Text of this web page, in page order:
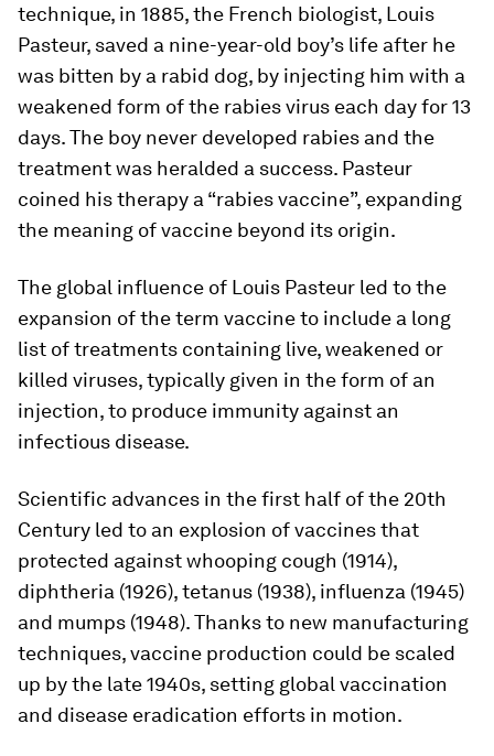
technique, in 1885, the French biologist, Louis
Pasteur, saved a nine-year-old boy’s life after he
was bitten by a rabid dog, by injecting him with a
weakened form of the rabies virus each day for 13
days. The boy never developed rabies and the
treatment was heralded a success. Pasteur
coined his therapy a “rabies vaccine”, expanding
the meaning of vaccine beyond its origin.
The global influence of Louis Pasteur led to the
expansion of the term vaccine to include a long
list of treatments containing live, weakened or
killed viruses, typically given in the form of an
injection, to produce immunity against an
infectious disease.
Scientific advances in the first half of the 20th
Century led to an explosion of vaccines that
protected against whooping cough (1914),
diphtheria (1926), tetanus (1938), influenza (1945)
and mumps (1948). Thanks to new manufacturing
techniques, vaccine production could be scaled
up by the late 1940s, setting global vaccination
and disease eradication efforts in motion.